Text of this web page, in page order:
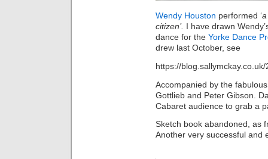
Wendy Houston performed ‘
citizen’. I have drawn
dance for the Yorke Dance
drew last October, see
https://
Accompanied by the
Gottlieb and Peter Gibson.
Cabaret audience to grab a
Sketch book abandoned, as
Another very successful and